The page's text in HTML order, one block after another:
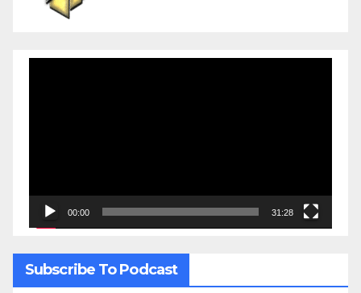
00:00 31:28
Subscribe To Podcast